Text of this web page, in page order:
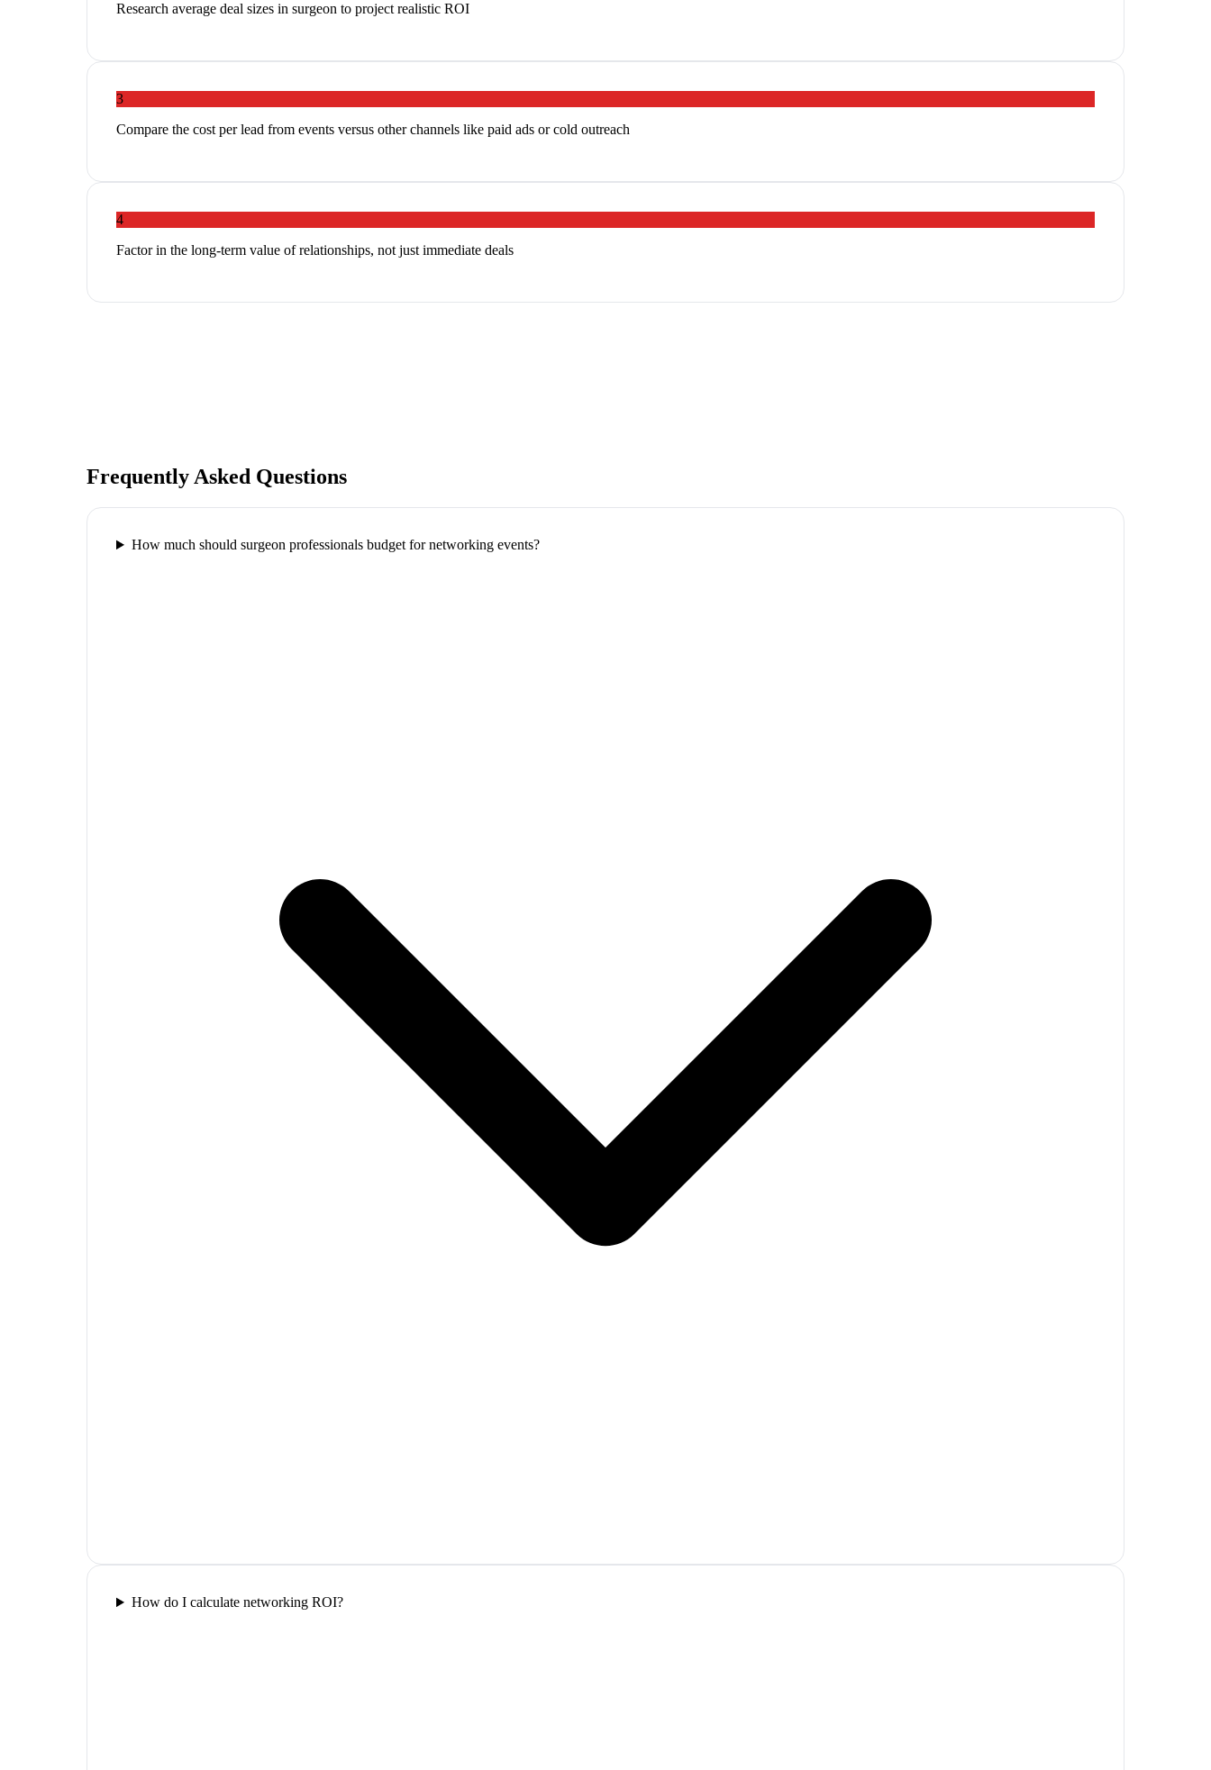
Research average deal sizes in surgeon to project realistic ROI
3
Compare the cost per lead from events versus other channels like paid ads or cold outreach
4
Factor in the long-term value of relationships, not just immediate deals
Frequently Asked Questions
How much should surgeon professionals budget for networking events?
How do I calculate networking ROI?